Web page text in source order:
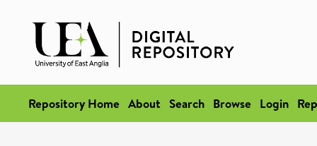
Repository Home About Search Browse Login